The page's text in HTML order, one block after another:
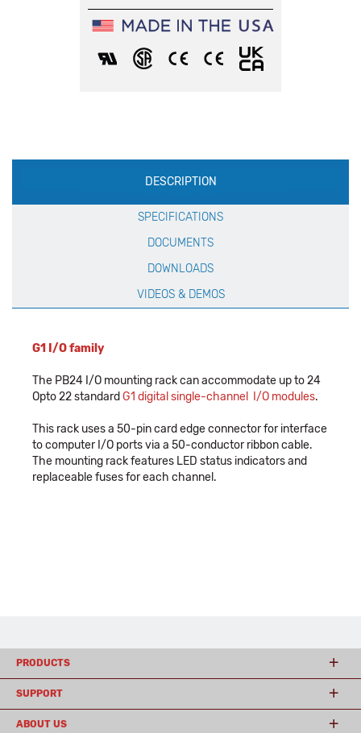
Production
Specification
DESCRIPTION
SPECIFICATIONS
DOCUMENTS
DOWNLOADS
VIDEOS & DEMOS
G1 I/O family
The PB24 I/O mounting rack can accommodate up to 24
Opto 22 standard G1 digital single-channel I/O modules.
This rack uses a 50-pin card edge connector for interface
to computer I/O ports via a 50-conductor ribbon cable.
The mounting rack features LED status indicators and
replaceable fuses for each channel.
PRODUCTS
SUPPORT
ABOUT US